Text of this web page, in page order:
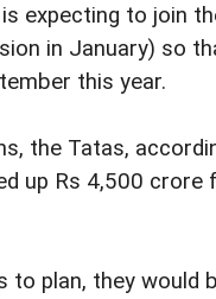
expecting to join
in January) so
this year.
the Tatas,
up Rs 4,500
to plan, they would